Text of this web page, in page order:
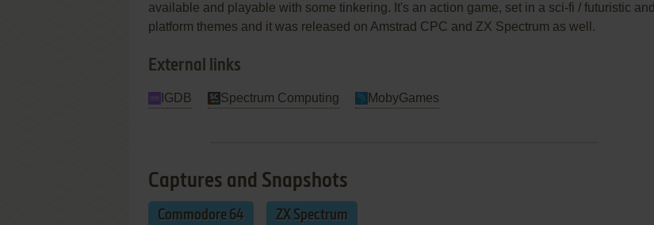
available and playable with some tinkering. It's an action game, set in a sci-fi / futuristic and
platform themes and it was released on Amstrad CPC and ZX Spectrum as well.
External links
IGDB Spectrum Computing MobyGames
Captures and Snapshots
Commodore 64 ZX Spectrum